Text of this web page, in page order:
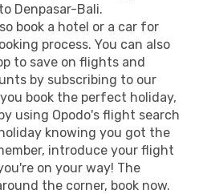
Denpasar-Bali.
book a hotel or a car for
process. You can also
to save on flights and
by subscribing to our
book the perfect holiday,
using Opodo's flight search
knowing you got the
introduce your flight
on your way! The
the corner, book now.